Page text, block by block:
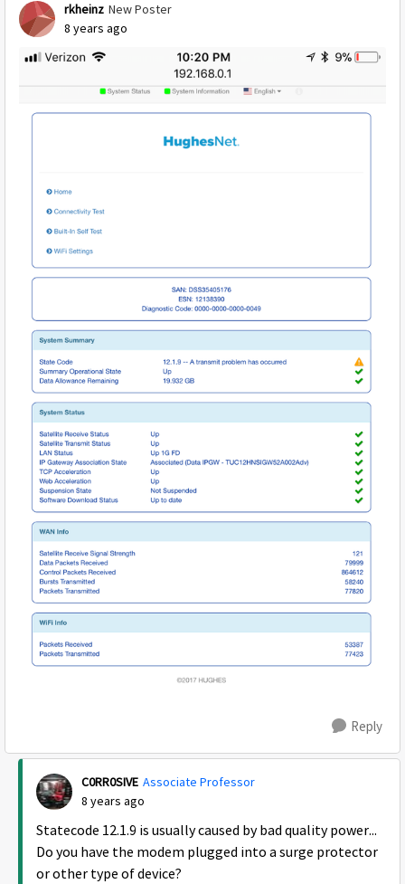
rkheinz New Poster
8 years ago
Reply
C0RR0SIVE Associate Professor
8 years ago
Statecode 12.1.9 is usually caused by bad quality power...
Do you have the modem plugged into a surge protector
or other type of device?